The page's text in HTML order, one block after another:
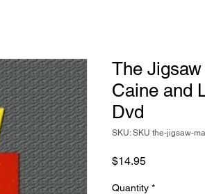
The
Caine and
Dvd
SKU: SKU the-jigsaw-
$14.95Price
Quantity *